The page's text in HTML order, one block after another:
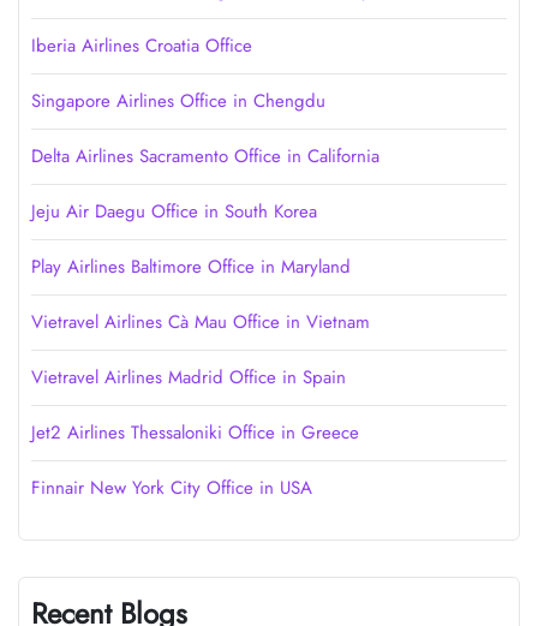
Iberia Airlines Croatia Office
Singapore Airlines Office in Chengdu
Delta Airlines Sacramento Office in California
Jeju Air Daegu Office in South Korea
Play Airlines Baltimore Office in Maryland
Vietravel Airlines Cà Mau Office in Vietnam
Vietravel Airlines Madrid Office in Spain
Jet2 Airlines Thessaloniki Office in Greece
Finnair New York City Office in USA
Recent Blogs